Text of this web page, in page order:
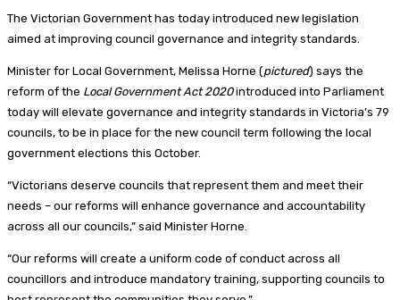
The Victorian Government has today introduced new legislation
aimed at improving council governance and integrity standards.
Minister for Local Government, Melissa Horne (pictured) says the
reform of the Local Government Act 2020introduced into Parliament
today will elevate governance and integrity standards in Victoria’s 79
councils, to be in place for the new council term following the local
government elections this October.
“Victorians deserve councils that represent them and meet their
needs – our reforms will enhance governance and accountability
across all our councils,” said Minister Horne.
“Our reforms will create a uniform code of conduct across all
councillors and introduce mandatory training, supporting councils to